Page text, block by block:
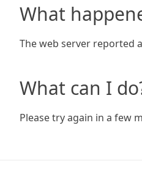
What
The web server reported
What can I
Please try again in a few